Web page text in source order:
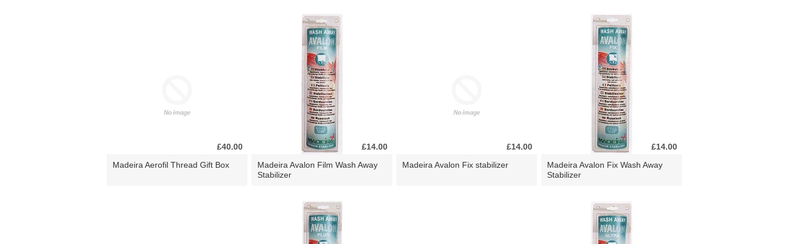
£40.00
Madeira Aerofil Thread Gift Box
£14.00
Madeira Avalon Film Wash Away
Stabilizer
£14.00
Madeira Avalon Fix stabilizer
£14.00
Madeira Avalon Fix Wash Away
Stabilizer